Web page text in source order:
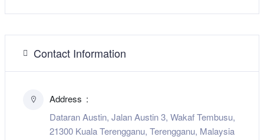
Contact Information
Address
Dataran Austin, Jalan Austin 3, Wakaf Tembusu,
21300 Kuala Terengganu, Terengganu, Malaysia